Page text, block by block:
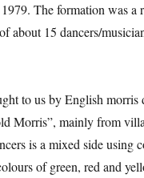
The formation was
about 15 dancers/
to us by English
Morris”, mainly from
is a mixed side using
of green, red and